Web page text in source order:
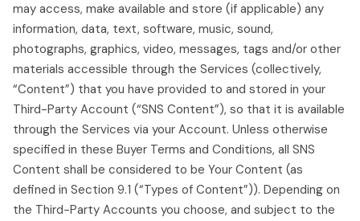
may access, make available and store (if applicable) any
information, data, text, software, music, sound,
photographs, graphics, video, messages, tags and/or other
materials accessible through the Services (collectively,
“Content”) that you have provided to and stored in your
Third-Party Account (“SNS Content”), so that it is available
through the Services via your Account. Unless otherwise
specified in these Buyer Terms and Conditions, all SNS
Content shall be considered to be Your Content (as
defined in Section 9.1 (“Types of Content”)). Depending on
the Third-Party Accounts you choose, and subject to the